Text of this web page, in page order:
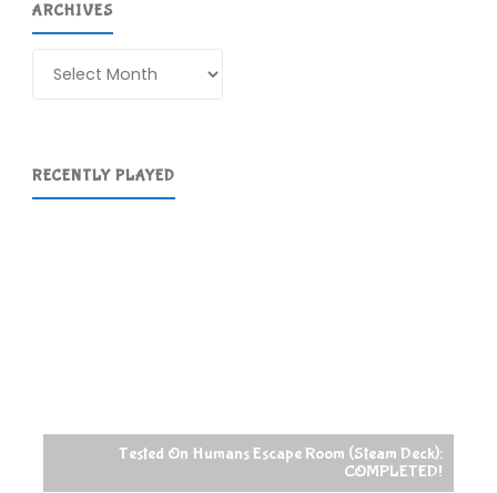
ARCHIVES
RECENTLY PLAYED
Tested On Humans Escape Room (Steam Deck):
COMPLETED!